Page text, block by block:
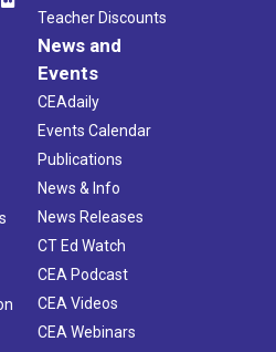
Teacher Discounts
News and
Events
CEAdaily
Events Calendar
Publications
News & Info
News Releases
CT Ed Watch
CEA Podcast
CEA Videos
CEA Webinars